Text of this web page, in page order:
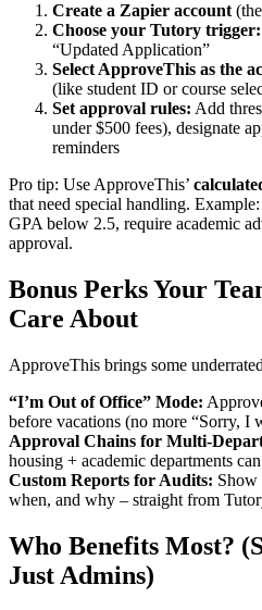
Create a Zapier account
Choose your Tutory trigger:
“Updated Application”
Select ApproveThis as the
(like student ID or course
Set approval rules: Add
under $500 fees), designate
reminders
Pro tip: Use ApproveThis’
that need special handling.
GPA below 2.5, require academic
approval.
Bonus Perks Your
Care About
ApproveThis brings some
“I’m Out of Office” Mode:
before vacations (no more “Sorry, I
Approval Chains for Multi-
housing + academic departments
Custom Reports for Audits: Show
when, and why – straight from
Who Benefits Most?
Just Admins)